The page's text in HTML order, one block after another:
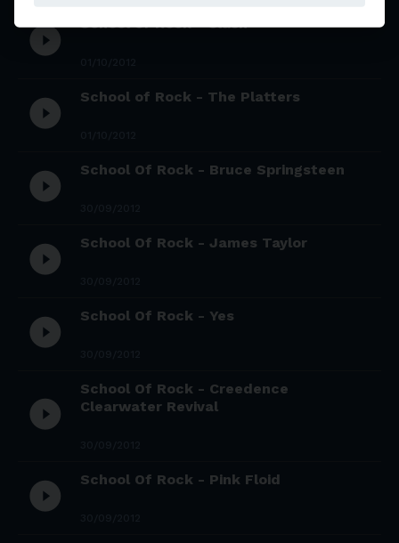
play_circle_filled School of Rock - Clash
play_circle_filled School of Rock - The Platters
play_circle_filled School Of Rock - Bruce Springsteen
play_circle_filled School Of Rock - James Taylor
play_circle_filled School Of Rock - Yes
play_circle_filled
School Of Rock - Creedence
Clearwater Revival
play_circle_filled School Of Rock - Pink Floid